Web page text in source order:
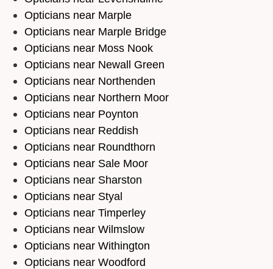
Opticians near Marple
Opticians near Marple Bridge
Opticians near Moss Nook
Opticians near Newall Green
Opticians near Northenden
Opticians near Northern Moor
Opticians near Poynton
Opticians near Reddish
Opticians near Roundthorn
Opticians near Sale Moor
Opticians near Sharston
Opticians near Styal
Opticians near Timperley
Opticians near Wilmslow
Opticians near Withington
Opticians near Woodford